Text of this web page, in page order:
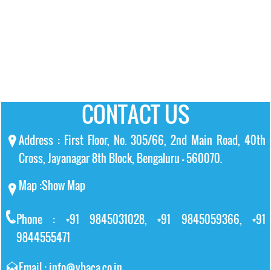
CONTACT US
Address : First Floor, No. 305/66, 2nd Main Road, 40th
Cross, Jayanagar 8th Block, Bengaluru – 560070.
Map :Show Map
Phone : +91 9845031028, +91 9845059366, +91
9844555471